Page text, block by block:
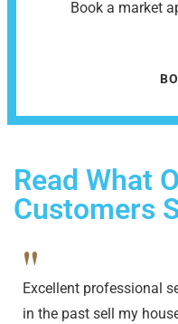
Book a market
Read What
Customers
"
Excellent professional
in the past sell my